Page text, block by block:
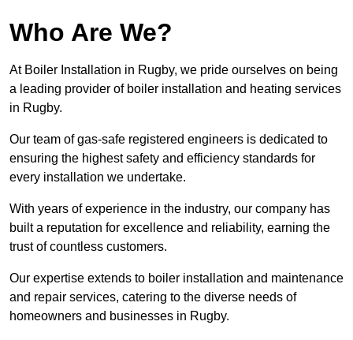
Who Are We?
At Boiler Installation in Rugby, we pride ourselves on being
a leading provider of boiler installation and heating services
in Rugby.
Our team of gas-safe registered engineers is dedicated to
ensuring the highest safety and efficiency standards for
every installation we undertake.
With years of experience in the industry, our company has
built a reputation for excellence and reliability, earning the
trust of countless customers.
Our expertise extends to boiler installation and maintenance
and repair services, catering to the diverse needs of
homeowners and businesses in Rugby.